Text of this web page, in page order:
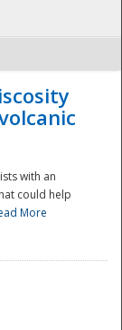
with an
could help
More